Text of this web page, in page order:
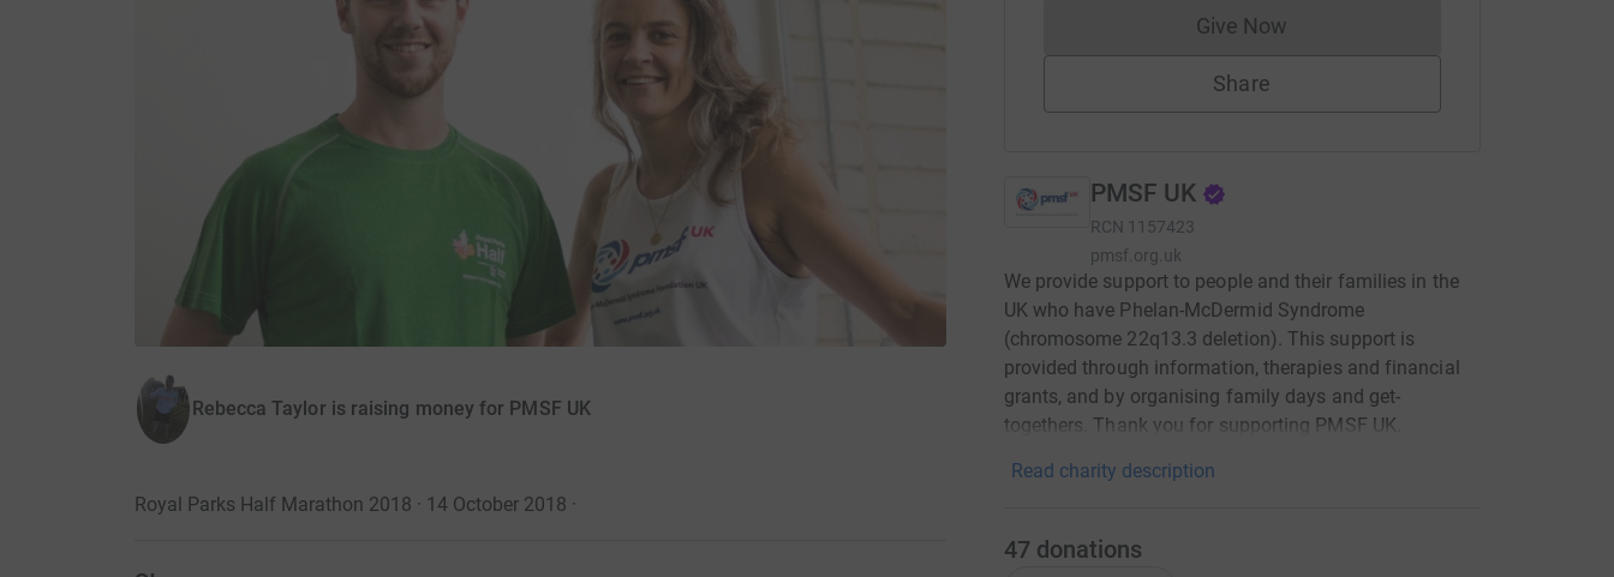
Rebecca Taylor is raising money for PMSF UK
Royal Parks Half Marathon 2018 · 14 October 2018 ·
Give NowDonations cannot currently be made
Share
PMSF UK
RCN 1157423
pmsf.org.uk
We provide support to people and their families in the
UK who have Phelan-McDermid Syndrome
(chromosome 22q13.3 deletion). This support is
provided through information, therapies and financial
grants, and by organising family days and get-
togethers. Thank you for supporting PMSF UK.
Read charity description
47 donations